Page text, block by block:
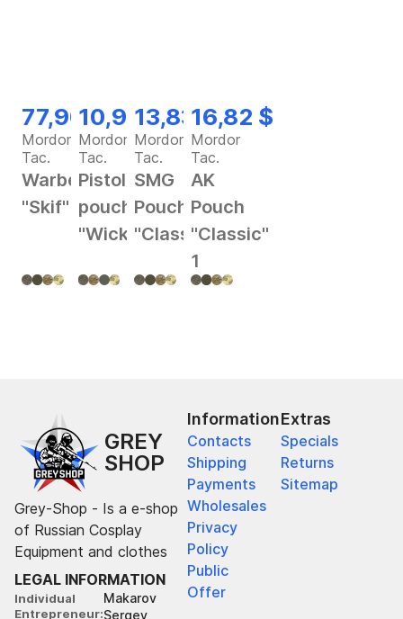
77,90 $
Mordor
Tac.
Warbelt
"Skif"
10,92 $
Mordor
Tac.
Pistol
pouch
"Wick"
13,83 $
Mordor
Tac.
SMG
Pouch
"Classic"
16,82 $
Mordor
Tac.
AK
Pouch
"Classic"
1
GREY
SHOP
Grey-Shop - Is a e-shop
of Russian Cosplay
Equipment and clothes
LEGAL INFORMATION
Individual
Entrepreneur
Makarov
Sergey
Information
Contacts
Shipping
Payments
Wholesales
Privacy
Policy
Public
Offer
Extras
Specials
Returns
Sitemap